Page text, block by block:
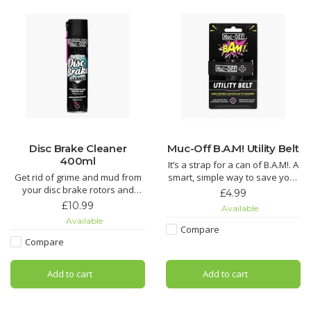
Disc Brake Cleaner
400ml
Get rid of grime and mud from
your disc brake rotors and
pads. It’ll even get rid of that
pads hydrated to reduce wear.
squeal with Muc-Off Disc Brake
Cleaner. Its unique formula has
added conditio
£10.99
Available
Compare
Add to cart
Muc-Off B.A.M! Utility Belt
It’s a strap for a can of B.A.M!. A
smart, simple way to save your
ride – just the way we like it.
£4.99
Available
Compare
Add to cart